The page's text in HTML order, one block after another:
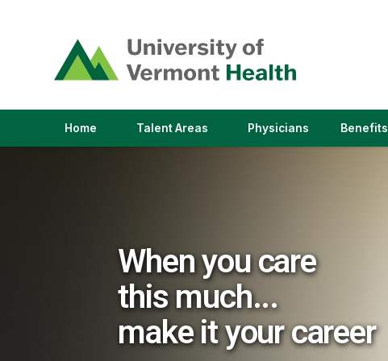
opens
in
a
window)
Home Talent Areas(link
Physicians(link
Benefits
When you care
this much...
make it your career